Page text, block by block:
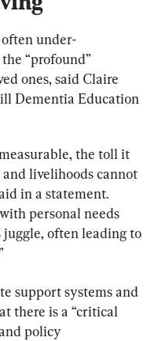
under-
“profound”
ones, said Claire
Dementia Education
the toll it
livelihoods cannot
in a statement.
personal needs
juggle, often leading to
support systems and
there is a “critical
policy